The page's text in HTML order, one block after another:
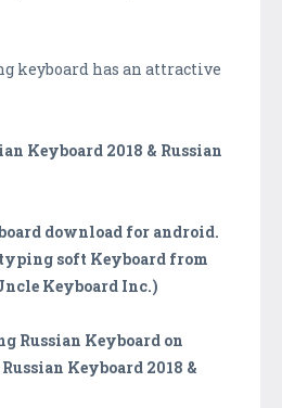
keyboard has an attractive
Keyboard 2018 & Russian
download for android.
soft Keyboard from
Keyboard Inc.)
Russian Keyboard on
Keyboard 2018 &